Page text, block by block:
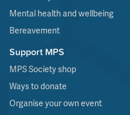
Mental health and wellbeing
Bereavement
Support MPS
MPS Society shop
Ways to donate
Organise your own event